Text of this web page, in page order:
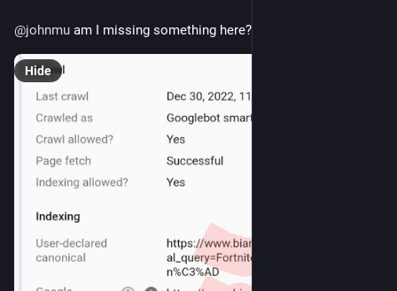
@johnmu am I missing something here?
Hide